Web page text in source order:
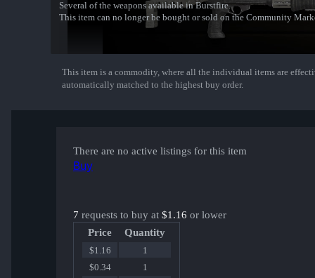
Several of the weapons available in Burstfire.
This item can no longer be bought or sold on the Community
Show More
This item is a commodity, where all the individual items are
automatically matched to the highest buy order.
There are no active listings for this item
Buy
7 requests to buy at $1.16 or lower
Price
Quantity
$1.16
1
$0.34
1